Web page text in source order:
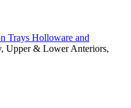
Trays Holloware and
Upper & Lower Anteriors,